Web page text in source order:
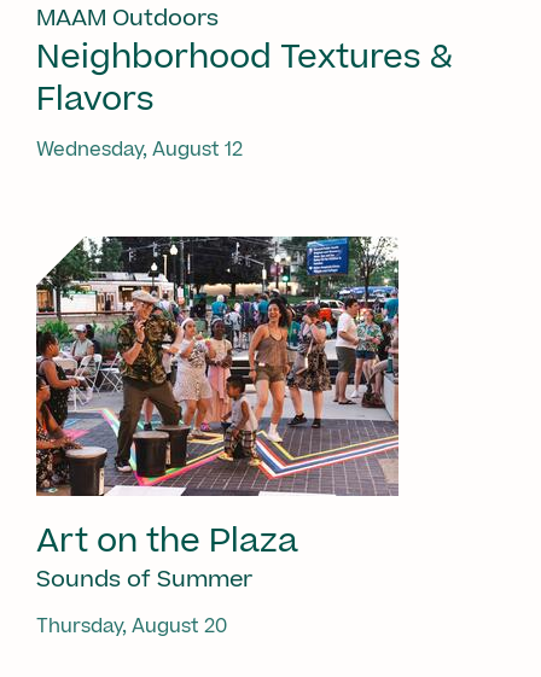
MAAM Outdoors
Neighborhood Textures &
Flavors
Wednesday, August 12
Art on the Plaza
Sounds of Summer
Thursday, August 20